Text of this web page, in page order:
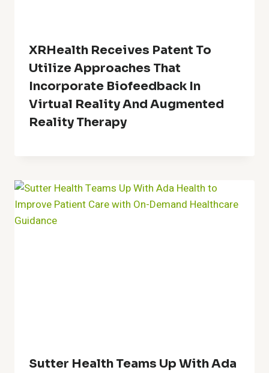
XRHealth Receives Patent To
Utilize Approaches That
Incorporate Biofeedback In
Virtual Reality And Augmented
Reality Therapy
Sutter Health Teams Up With Ada